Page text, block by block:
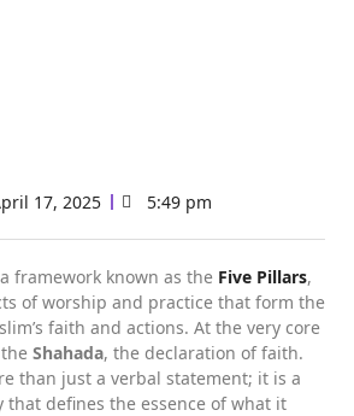
17, 2025 5:49 pm
framework known as the Five Pillars,
of worship and practice that form the
faith and actions. At the very core
Shahada, the declaration of faith.
than just a verbal statement; it is a
defines the essence of what it